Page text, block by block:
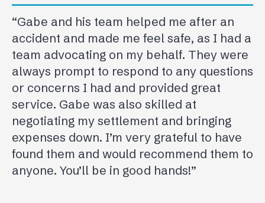
“Gabe and his team helped me after an
accident and made me feel safe, as I had a
team advocating on my behalf. They were
always prompt to respond to any questions
or concerns I had and provided great
service. Gabe was also skilled at
negotiating my settlement and bringing
expenses down. I’m very grateful to have
found them and would recommend them to
anyone. You’ll be in good hands!”